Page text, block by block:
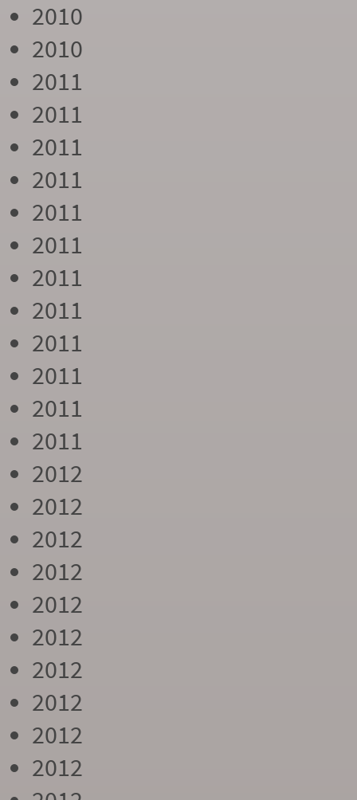
2010
2010
2011
2011
2011
2011
2011
2011
2011
2011
2011
2011
2011
2011
2012
2012
2012
2012
2012
2012
2012
2012
2012
2012